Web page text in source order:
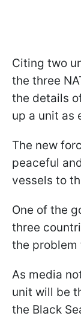
Citing two
the three
the details
up a unit as
The new
peaceful
vessels to
One of the
three
the problem
As media
unit will be
the Black